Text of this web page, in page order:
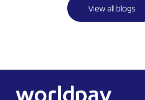
View all blogs